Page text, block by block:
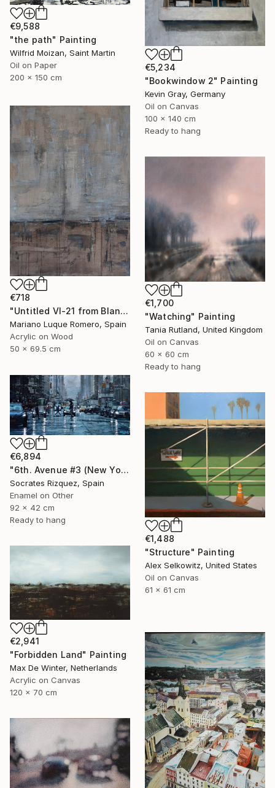
€5,234
"Bookwindow 2" Painting
Kevin Gray, Germany
Oil on Canvas
100 x 140 cm
Ready to hang
€9,588
"the path" Painting
Wilfrid Moizan, Saint Martin
Oil on Paper
200 x 150 cm
€718
"Untitled VI-21 from Blanco de España, negro de humo series" Painting
Mariano Luque Romero, Spain
Acrylic on Wood
50 x 69.5 cm
€1,700
"Watching" Painting
Tania Rutland, United Kingdom
Oil on Canvas
60 x 60 cm
Ready to hang
€6,894
"6th. Avenue #3 (New York #114)" Painting
Socrates Rizquez, Spain
Enamel on Other
92 x 42 cm
Ready to hang
€1,488
"Structure" Painting
Alex Selkowitz, United States
Oil on Canvas
61 x 61 cm
€2,941
"Forbidden Land" Painting
Max De Winter, Netherlands
Acrylic on Canvas
120 x 70 cm